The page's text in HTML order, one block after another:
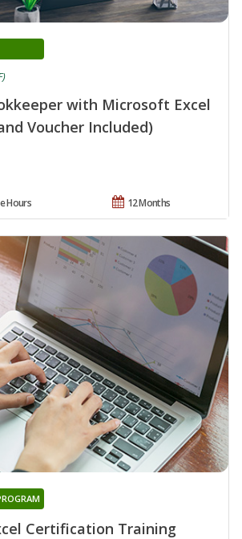
with Microsoft Excel
Voucher Included)
12 Months
Hours
Certification Training